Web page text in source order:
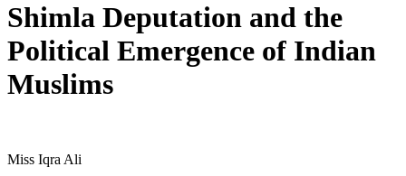
Shimla Deputation and the
Political Emergence of Indian
Muslims
Miss Iqra Ali